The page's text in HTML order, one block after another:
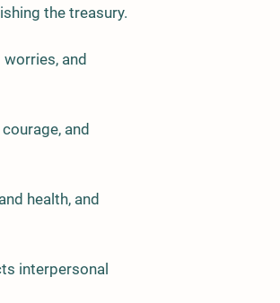
the treasury.
and
and
health, and
interpersonal